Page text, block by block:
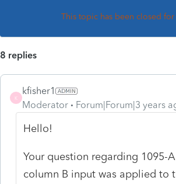
This topic has been closed
8 replies
K
kfisher1
Moderator
Forum|Forum|3 years
Hello!
Your question regarding 1095-
column B input was applied to